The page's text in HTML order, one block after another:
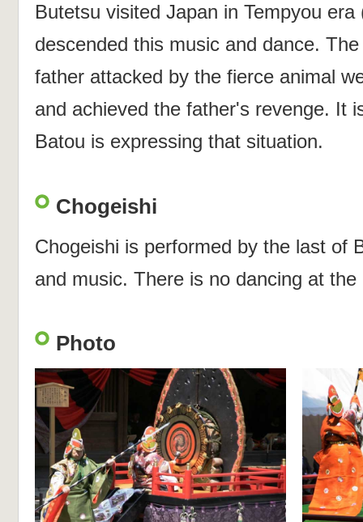
Butetsu visited Japan in Tempyou era
descended this music and dance.
father attacked by the fierce animal
and achieved the father's revenge. It
Batou is expressing that situation.
Chogeishi
Chogeishi is performed by the last of
and music. There is no dancing at
Photo